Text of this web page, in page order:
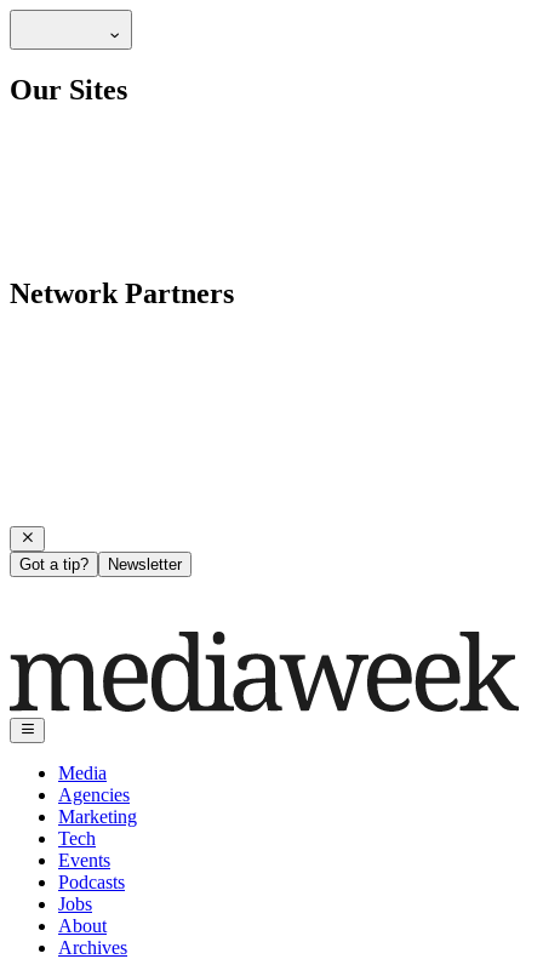
Our Sites
Network Partners
Got a tip? Newsletter
Media
Agencies
Marketing
Tech
Events
Podcasts
Jobs
About
Archives